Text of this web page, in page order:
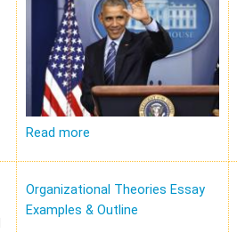
Read more
Organizational Theories Essay
Examples & Outline